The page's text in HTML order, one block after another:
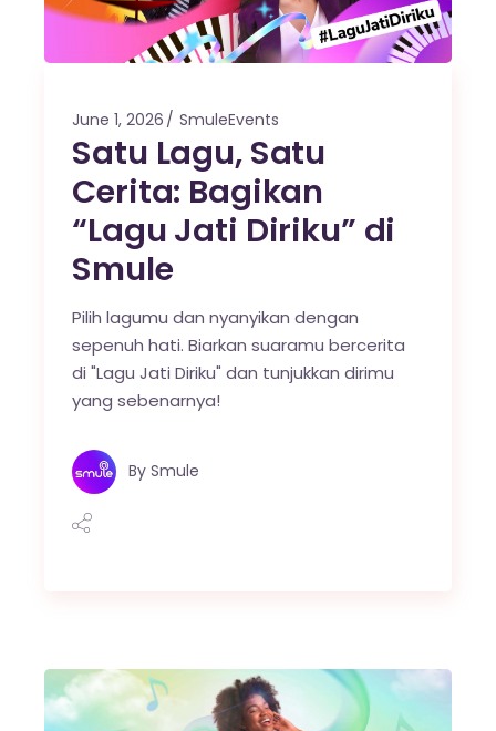
June 1, 2026 SmuleEvents
Satu Lagu, Satu
Cerita: Bagikan
“Lagu Jati Diriku” di
Smule
Pilih lagumu dan nyanyikan dengan
sepenuh hati. Biarkan suaramu bercerita
di "Lagu Jati Diriku" dan tunjukkan dirimu
yang sebenarnya!
By Smule